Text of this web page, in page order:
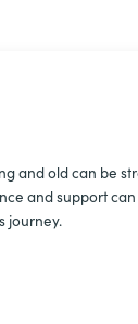
and old can be
and support
journey.